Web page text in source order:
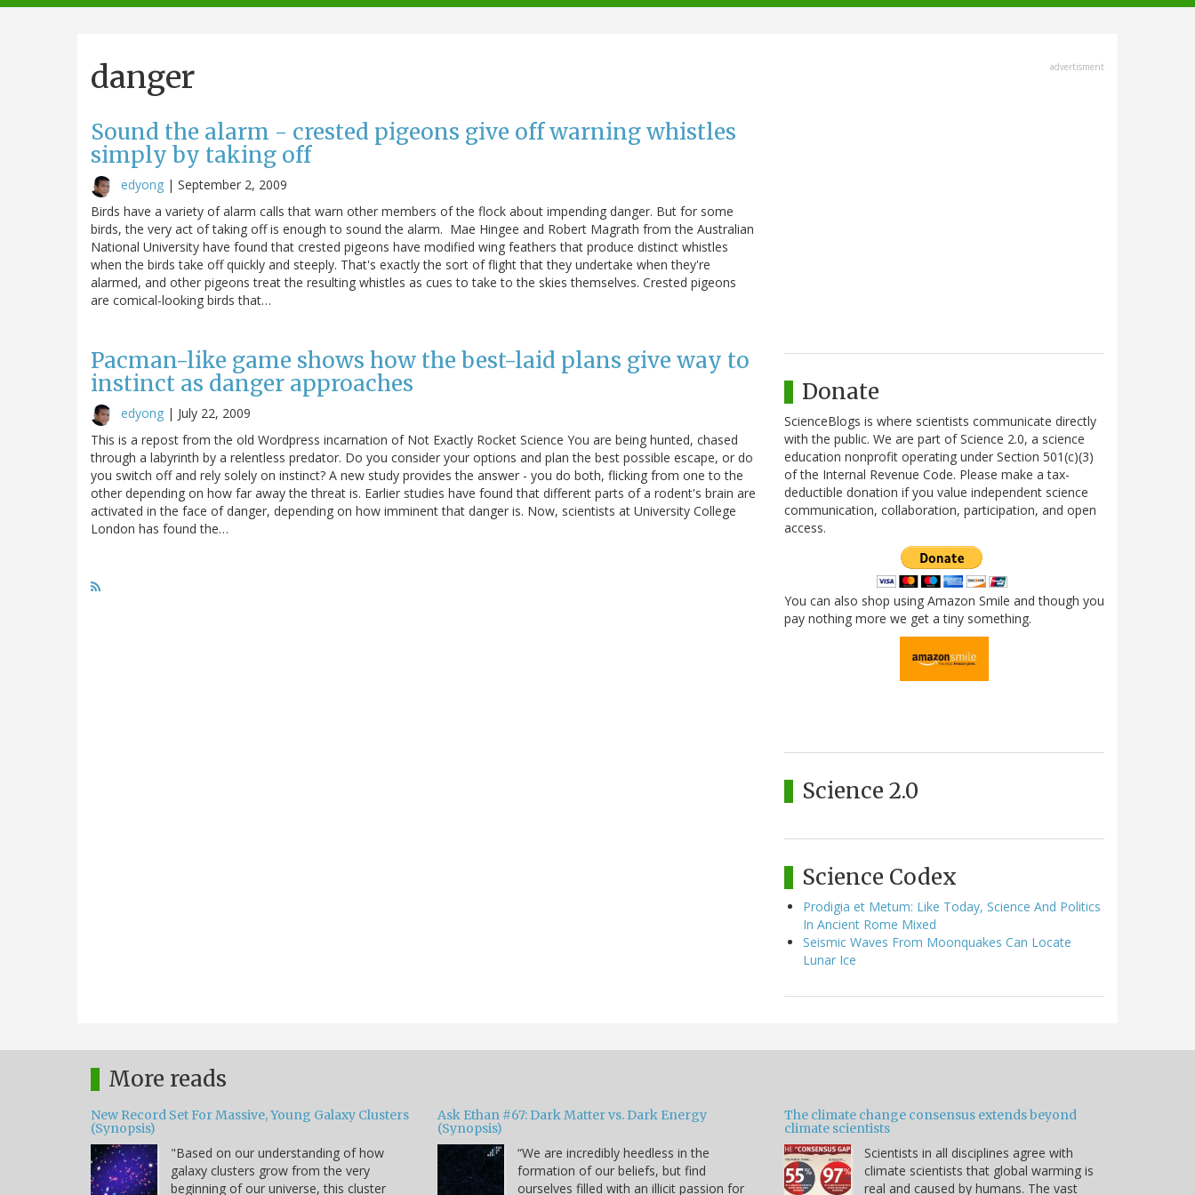
navigation
danger
Sound the alarm - crested pigeons give off warning whistles
simply by taking off
edyong | September 2, 2009
Birds have a variety of alarm calls that warn other members of the flock about impending danger. But for some
birds, the very act of taking off is enough to sound the alarm. Mae Hingee and Robert Magrath from the Australian
National University have found that crested pigeons have modified wing feathers that produce distinct whistles
when the birds take off quickly and steeply. That's exactly the sort of flight that they undertake when they're
alarmed, and other pigeons treat the resulting whistles as cues to take to the skies themselves. Crested pigeons
are comical-looking birds that…
Pacman-like game shows how the best-laid plans give way to
instinct as danger approaches
edyong | July 22, 2009
This is a repost from the old Wordpress incarnation of Not Exactly Rocket Science You are being hunted, chased
through a labyrinth by a relentless predator. Do you consider your options and plan the best possible escape, or do
you switch off and rely solely on instinct? A new study provides the answer - you do both, flicking from one to the
other depending on how far away the threat is. Earlier studies have found that different parts of a rodent's brain are
activated in the face of danger, depending on how imminent that danger is. Now, scientists at University College
London has found the…
advertisment
Donate
ScienceBlogs is where scientists communicate directly
with the public. We are part of Science 2.0, a science
education nonprofit operating under Section 501(c)(3)
of the Internal Revenue Code. Please make a tax-
deductible donation if you value independent science
communication, collaboration, participation, and open
access.
You can also shop using Amazon Smile and though you
pay nothing more we get a tiny something.
Science 2.0
Science Codex
Prodigia et Metum: Like Today, Science And Politics
In Ancient Rome Mixed
Seismic Waves From Moonquakes Can Locate
Lunar Ice
More reads
New Record Set For Massive, Young Galaxy Clusters
(Synopsis)
"Based on our understanding of how
galaxy clusters grow from the very
beginning of our universe, this cluster
Ask Ethan #67: Dark Matter vs. Dark Energy
(Synopsis)
“We are incredibly heedless in the
formation of our beliefs, but find
ourselves filled with an illicit passion for
The climate change consensus extends beyond
climate scientists
Scientists in all disciplines agree with
climate scientists that global warming is
real and caused by humans. The vast